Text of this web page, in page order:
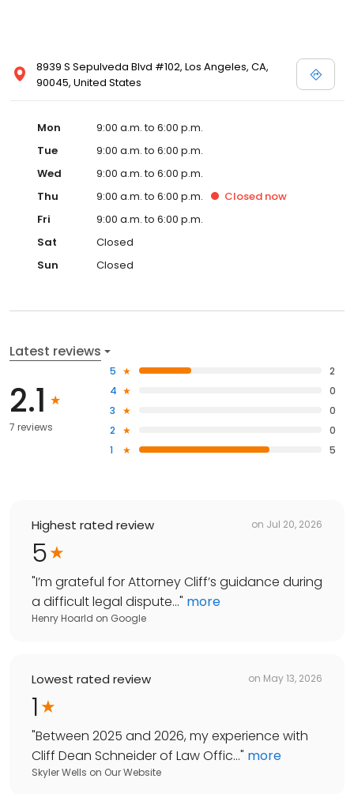
8939 S Sepulveda Blvd #102, Los Angeles, CA,
90045, United States
Mon
9:00 a.m. to 6:00 p.m.
Tue
9:00 a.m. to 6:00 p.m.
Wed
9:00 a.m. to 6:00 p.m.
Thu
9:00 a.m. to 6:00 p.m. Closed now
Fri
9:00 a.m. to 6:00 p.m.
Sat
Closed
Sun
Closed
Latest reviews
2.1
7 reviews
5
2
4
0
3
0
2
0
1
5
Highest rated review on Jul 20, 2026
5
"I’m grateful for Attorney Cliff’s guidance during
a difficult legal dispute..." more
Henry Hoarld on Google
Lowest rated review on May 13, 2026
1
"Between 2025 and 2026, my experience with
Cliff Dean Schneider of Law Offic..." more
Skyler Wells on Our Website